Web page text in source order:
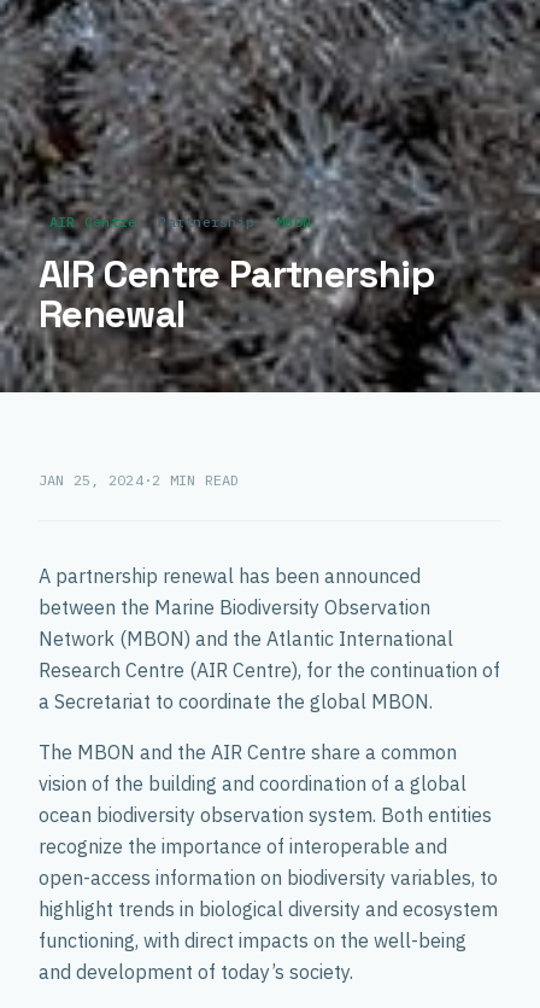
AIR Centre Partnership MBON
AIR Centre Partnership
Renewal
JAN 25, 2024· 2 MIN READ
A partnership renewal has been announced
between the Marine Biodiversity Observation
Network (MBON) and the Atlantic International
Research Centre (AIR Centre), for the continuation of
a Secretariat to coordinate the global MBON.
The MBON and the AIR Centre share a common
vision of the building and coordination of a global
ocean biodiversity observation system. Both entities
recognize the importance of interoperable and
open-access information on biodiversity variables, to
highlight trends in biological diversity and ecosystem
functioning, with direct impacts on the well-being
and development of today’s society.